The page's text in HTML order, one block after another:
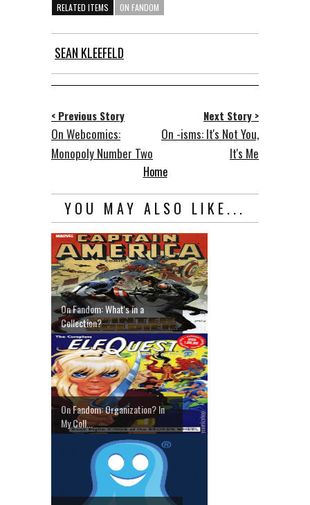
RELATED ITEMS ON FANDOM
SEAN KLEEFELD
< Previous Story
On Webcomics:
Monopoly Number Two
Next Story >
On -isms: It's Not You,
It's Me
Home
YOU MAY ALSO LIKE...
On Fandom: What's in a
Collection?
On Fandom: Organization? In
My Coll...